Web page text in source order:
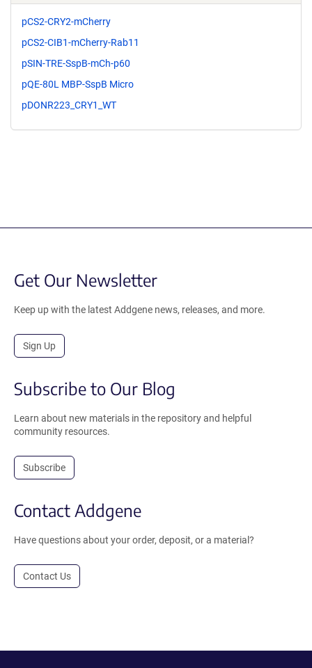
pCS2-CRY2-mCherry
pCS2-CIB1-mCherry-Rab11
pSIN-TRE-SspB-mCh-p60
pQE-80L MBP-SspB Micro
pDONR223_CRY1_WT
Get Our Newsletter
Keep up with the latest Addgene news, releases, and more.
Sign Up
Subscribe to Our Blog
Learn about new materials in the repository and helpful
community resources.
Subscribe
Contact Addgene
Have questions about your order, deposit, or a material?
Contact Us